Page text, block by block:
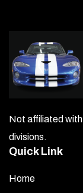
Not affiliated with
divisions.
Quick Link
Home